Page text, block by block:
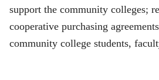
support the community colleges;
cooperative purchasing
community college students,